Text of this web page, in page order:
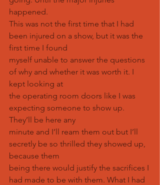
happened.
This was not the first time that I had
been injured on a show, but it was the
first time I found
myself unable to answer the questions
of why and whether it was worth it. I
kept looking at
the operating room doors like I was
expecting someone to show up.
They’ll be here any
minute and I’ll ream them out but I’ll
secretly be so thrilled they showed up,
because them
being there would justify the sacrifices I
had made to be with them. What I had